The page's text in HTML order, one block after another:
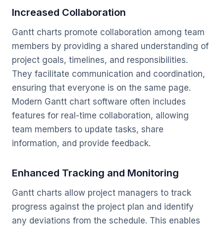
Increased Collaboration
Gantt charts promote collaboration among team
members by providing a shared understanding of
project goals, timelines, and responsibilities.
They facilitate communication and coordination,
ensuring that everyone is on the same page.
Modern Gantt chart software often includes
features for real-time collaboration, allowing
team members to update tasks, share
information, and provide feedback.
Enhanced Tracking and Monitoring
Gantt charts allow project managers to track
progress against the project plan and identify
any deviations from the schedule. This enables